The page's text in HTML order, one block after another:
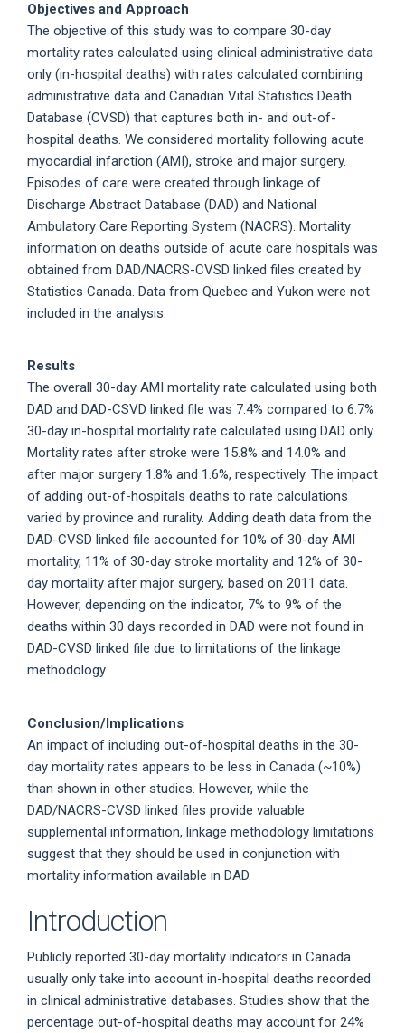
Objectives and Approach
The objective of this study was to compare 30-day
mortality rates calculated using clinical administrative data
only (in-hospital deaths) with rates calculated combining
administrative data and Canadian Vital Statistics Death
Database (CVSD) that captures both in- and out-of-
hospital deaths. We considered mortality following acute
myocardial infarction (AMI), stroke and major surgery.
Episodes of care were created through linkage of
Discharge Abstract Database (DAD) and National
Ambulatory Care Reporting System (NACRS). Mortality
information on deaths outside of acute care hospitals was
obtained from DAD/NACRS-CVSD linked files created by
Statistics Canada. Data from Quebec and Yukon were not
included in the analysis.
Results
The overall 30-day AMI mortality rate calculated using both
DAD and DAD-CSVD linked file was 7.4% compared to 6.7%
30-day in-hospital mortality rate calculated using DAD only.
Mortality rates after stroke were 15.8% and 14.0% and
after major surgery 1.8% and 1.6%, respectively. The impact
of adding out-of-hospitals deaths to rate calculations
varied by province and rurality. Adding death data from the
DAD-CVSD linked file accounted for 10% of 30-day AMI
mortality, 11% of 30-day stroke mortality and 12% of 30-
day mortality after major surgery, based on 2011 data.
However, depending on the indicator, 7% to 9% of the
deaths within 30 days recorded in DAD were not found in
DAD-CVSD linked file due to limitations of the linkage
methodology.
Conclusion/Implications
An impact of including out-of-hospital deaths in the 30-
day mortality rates appears to be less in Canada (~10%)
than shown in other studies. However, while the
DAD/NACRS-CVSD linked files provide valuable
supplemental information, linkage methodology limitations
suggest that they should be used in conjunction with
mortality information available in DAD.
Introduction
Publicly reported 30-day mortality indicators in Canada
usually only take into account in-hospital deaths recorded
in clinical administrative databases. Studies show that the
percentage out-of-hospital deaths may account for 24%